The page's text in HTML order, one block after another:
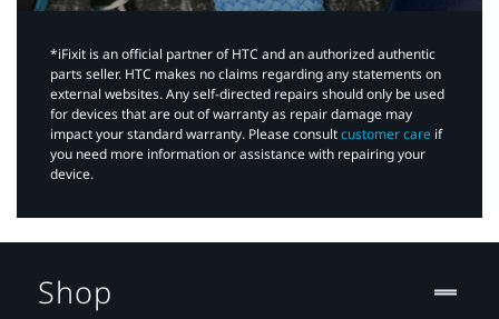
*iFixit is an official partner of HTC and an authorized authentic
parts seller. HTC makes no claims regarding any statements on
external websites. Any self-directed repairs should only be used
for devices that are out of warranty as repair damage may
impact your standard warranty. Please consultcustomer care if
you need more information or assistance with repairing your
device.
Shop